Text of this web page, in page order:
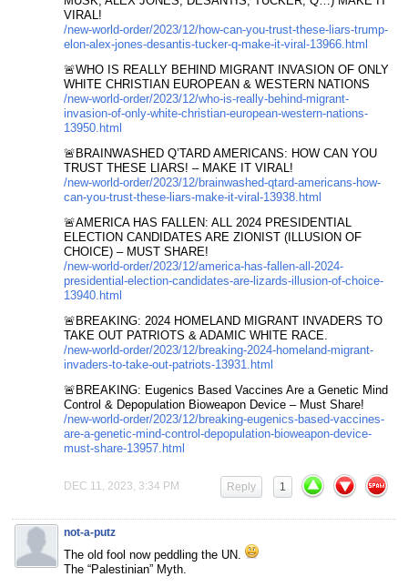
VIRAL!
/new-world-order/2023/12/how-can-you-trust-these-liars-trump-
elon-alex-jones-desantis-tucker-q-make-it-viral-13966.html
🚨WHO IS REALLY BEHIND MIGRANT INVASION OF ONLY
WHITE CHRISTIAN EUROPEAN & WESTERN NATIONS
/new-world-order/2023/12/who-is-really-behind-migrant-
invasion-of-only-white-christian-european-western-nations-
13950.html
🚨BRAINWASHED Q’TARD AMERICANS: HOW CAN YOU
TRUST THESE LIARS! – MAKE IT VIRAL!
/new-world-order/2023/12/brainwashed-qtard-americans-how-
can-you-trust-these-liars-make-it-viral-13938.html
🚨AMERICA HAS FALLEN: ALL 2024 PRESIDENTIAL
ELECTION CANDIDATES ARE ZIONIST (ILLUSION OF
CHOICE) – MUST SHARE!
/new-world-order/2023/12/america-has-fallen-all-2024-
presidential-election-candidates-are-lizards-illusion-of-choice-
13940.html
🚨BREAKING: 2024 HOMELAND MIGRANT INVADERS TO
TAKE OUT PATRIOTS & ADAMIC WHITE RACE.
/new-world-order/2023/12/breaking-2024-homeland-migrant-
invaders-to-take-out-patriots-13931.html
🚨BREAKING: Eugenics Based Vaccines Are a Genetic Mind
Control & Depopulation Bioweapon Device – Must Share!
/new-world-order/2023/12/breaking-eugenics-based-vaccines-
are-a-genetic-mind-control-depopulation-bioweapon-device-
must-share-13957.html
DEC 11, 2023, 3:34 PM 1
Reply
not-a-putz
The old fool now peddling the UN.
The “Palestinian” Myth.